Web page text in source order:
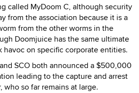
called MyDoom C, although security
from the association because it is a
from the other worms in the
Doomjuice has the same ultimate
havoc on specific corporate entities.
SCO both announced a $500,000
leading to the capture and arrest
so far remains at large.